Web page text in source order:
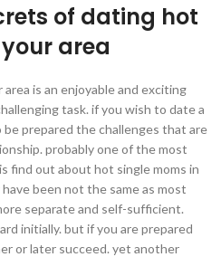
of dating hot
area
is an enjoyable and exciting
task. if you wish to date a
prepared the challenges that are
probably one of the most
find out about hot single moms in
been not the same as most
separate and self-sufficient.
initially. but if you are prepared
or later succeed. yet another